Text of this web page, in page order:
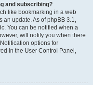
and subscribing?
like bookmarking in a web
an update. As of phpBB 3.1,
You can be notified when a
will notify you when there
options for
in the User Control Panel,